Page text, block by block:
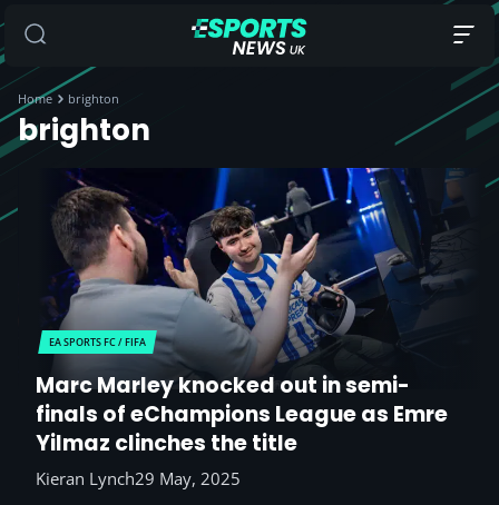
Home brighton
brighton
EA SPORTS FC / FIFA
Marc Marley knocked out in semi-
finals of eChampions League as Emre
Yilmaz clinches the title
Kieran Lynch29 May, 2025